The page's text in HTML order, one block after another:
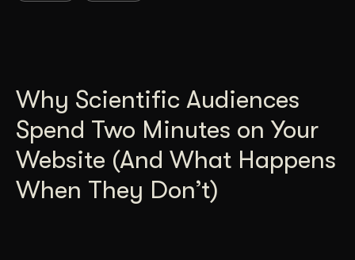
Why Scientific Audiences
Spend Two Minutes on Your
Website (And What Happens
When They Don’t)